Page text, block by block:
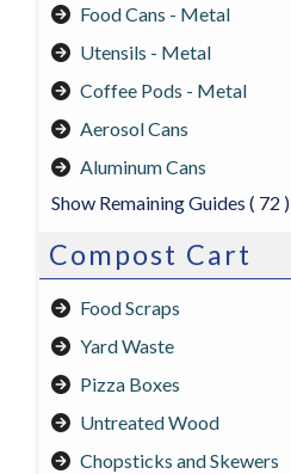
Food Cans - Metal
Utensils - Metal
Coffee Pods - Metal
Aerosol Cans
Aluminum Cans
Show Remaining Guides ( 72 )
Compost Cart
Food Scraps
Yard Waste
Pizza Boxes
Untreated Wood
Chopsticks and Skewers